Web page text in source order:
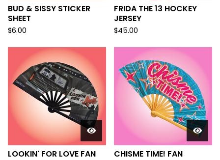
BUD & SISSY STICKER
SHEET
$6.00
FRIDA THE 13 HOCKEY
JERSEY
$45.00
LOOKIN' FOR LOVE FAN CHISME TIME! FAN